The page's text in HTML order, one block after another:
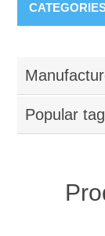
Popular